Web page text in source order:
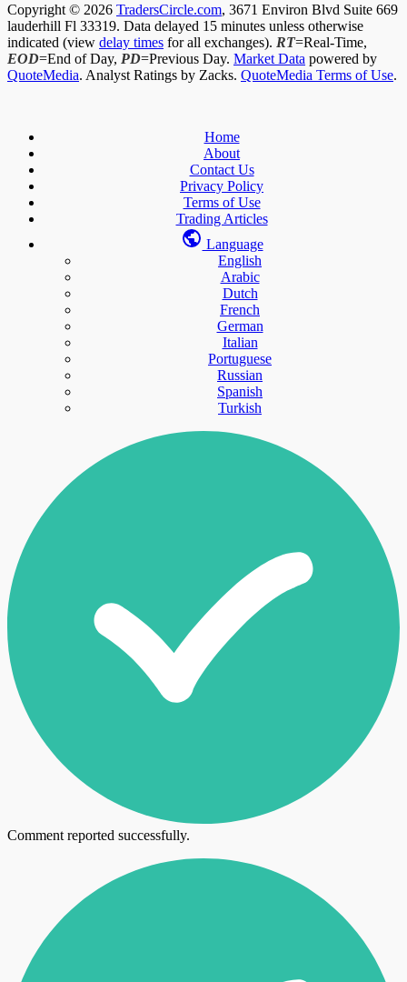
Copyright © 2026 TradersCircle.com, 3671 Environ Blvd Suite 669
lauderhill Fl 33319. Data delayed 15 minutes unless otherwise
indicated (view delay times for all exchanges). RT=Real-Time,
EOD=End of Day, PD=Previous Day. Market Data powered by
QuoteMedia. Analyst Ratings by Zacks. QuoteMedia Terms of Use.
Home
About
Contact Us
Privacy Policy
Terms of Use
Trading Articles
Language
English
Arabic
Dutch
French
German
Italian
Portuguese
Russian
Spanish
Turkish
Comment reported successfully.